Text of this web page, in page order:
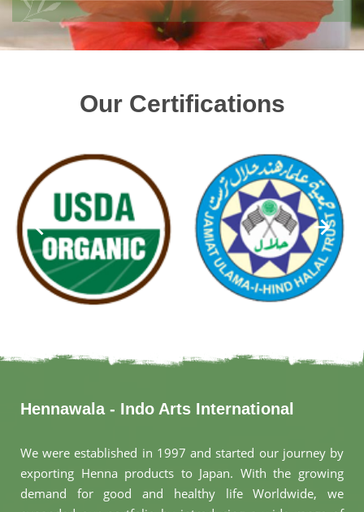
Our Certifications
Hennawala - Indo Arts International
We were established in 1997 and started our journey by
exporting Henna products to Japan. With the growing
demand for good and healthy life Worldwide, we